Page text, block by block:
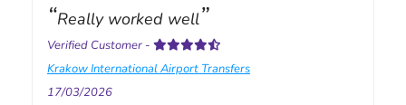
Really worked well
Verified Customer -
Krakow International Airport Transfers
17/03/2026